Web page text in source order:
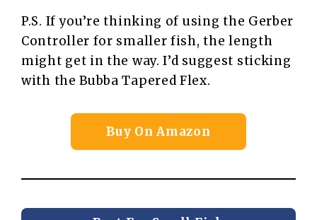
P.S. If you’re thinking of using the Gerber
Controller for smaller fish, the length
might get in the way. I’d suggest sticking
with the Bubba Tapered Flex.
Buy On Amazon